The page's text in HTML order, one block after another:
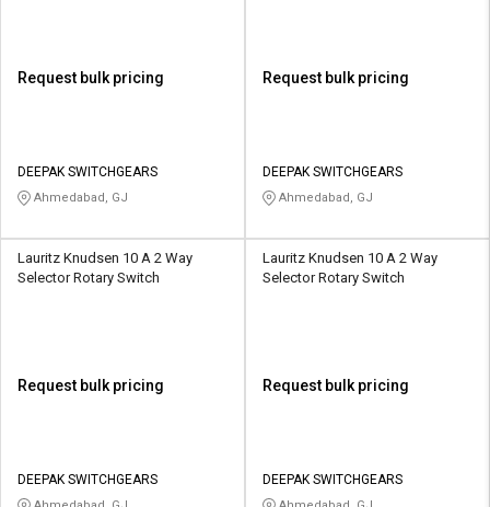
Request bulk pricing
DEEPAK SWITCHGEARS
Ahmedabad, GJ
Request bulk pricing
DEEPAK SWITCHGEARS
Ahmedabad, GJ
Lauritz Knudsen 10 A 2 Way
Selector Rotary Switch
Request bulk pricing
DEEPAK SWITCHGEARS
Lauritz Knudsen 10 A 2 Way
Selector Rotary Switch
Request bulk pricing
DEEPAK SWITCHGEARS